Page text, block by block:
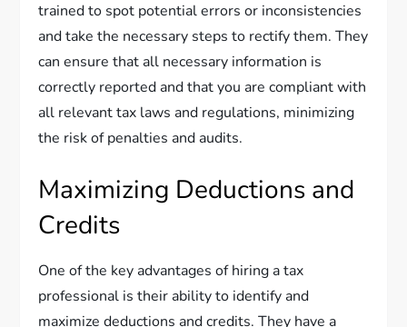
trained to spot potential errors or inconsistencies
and take the necessary steps to rectify them. They
can ensure that all necessary information is
correctly reported and that you are compliant with
all relevant tax laws and regulations, minimizing
the risk of penalties and audits.
Maximizing Deductions and
Credits
One of the key advantages of hiring a tax
professional is their ability to identify and
maximize deductions and credits. They have a